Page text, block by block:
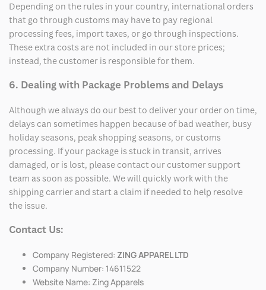
Depending on the rules in your country, international orders
that go through customs may have to pay regional
processing fees, import taxes, or go through inspections.
These extra costs are not included in our store prices;
instead, the customer is responsible for them.
6. Dealing with Package Problems and Delays
Although we always do our best to deliver your order on time,
delays can sometimes happen because of bad weather, busy
holiday seasons, peak shopping seasons, or customs
processing. If your package is stuck in transit, arrives
damaged, or is lost, please contact our customer support
team as soon as possible. We will quickly work with the
shipping carrier and start a claim if needed to help resolve
the issue.
Contact Us:
Company Registered: ZING APPAREL LTD
Company Number: 14611522
Website Name: Zing Apparels